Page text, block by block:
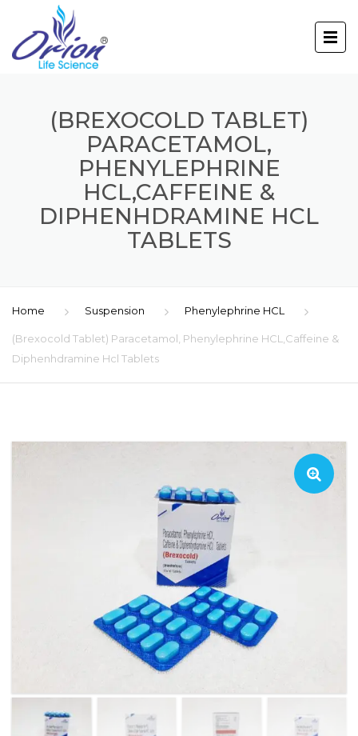
(BREXOCOLD TABLET)
PARACETAMOL,
PHENYLEPHRINE
HCL,CAFFEINE &
DIPHENHDRAMINE HCL
TABLETS
Home Suspension Phenylephrine HCL
(Brexocold Tablet) Paracetamol, Phenylephrine HCL,Caffeine &
Diphenhdramine Hcl Tablets